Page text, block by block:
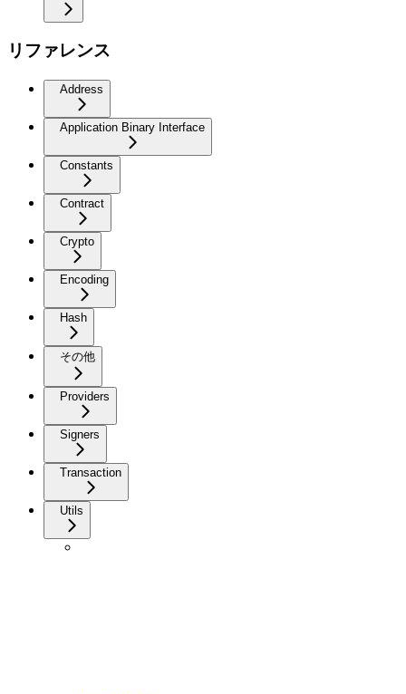
リファレンス
Address
Application Binary Interface
Constants
Contract
Crypto
Encoding
Hash
その他
Providers
Signers
Transaction
Utils